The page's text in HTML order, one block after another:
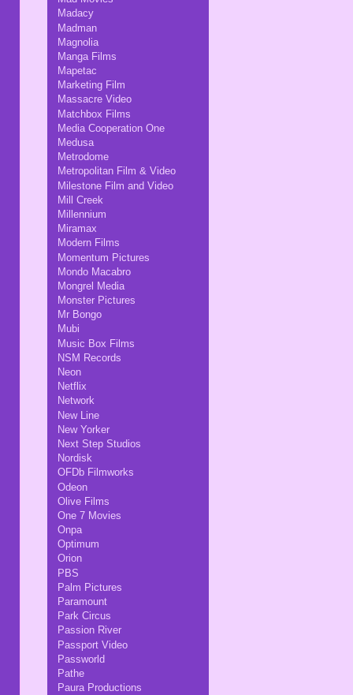
Madacy
Madman
Magnolia
Manga Films
Mapetac
Marketing Film
Massacre Video
Matchbox Films
Media Cooperation One
Medusa
Metrodome
Metropolitan Film & Video
Milestone Film and Video
Mill Creek
Millennium
Miramax
Modern Films
Momentum Pictures
Mondo Macabro
Mongrel Media
Monster Pictures
Mr Bongo
Mubi
Music Box Films
NSM Records
Neon
Netflix
Network
New Line
New Yorker
Next Step Studios
Nordisk
OFDb Filmworks
Odeon
Olive Films
One 7 Movies
Onpa
Optimum
Orion
PBS
Palm Pictures
Paramount
Park Circus
Passion River
Passport Video
Passworld
Pathe
Paura Productions